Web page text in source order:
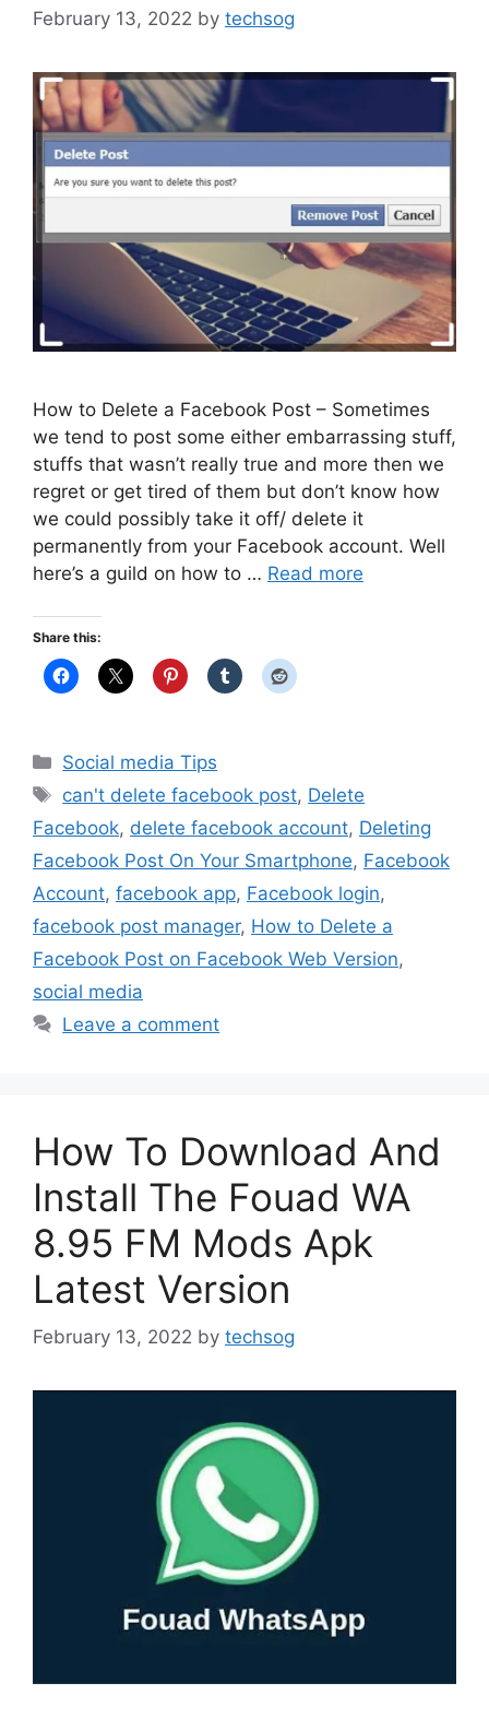
February 13, 2022 by techsog
How to Delete a Facebook Post – Sometimes
we tend to post some either embarrassing stuff,
stuffs that wasn’t really true and more then we
regret or get tired of them but don’t know how
we could possibly take it off/ delete it
permanently from your Facebook account. Well
here’s a guild on how to … Read more
Share this:
Categories
Social media Tips
Tags
can't delete facebook post, Delete
Facebook, delete facebook account, Deleting
Facebook Post On Your Smartphone, Facebook
Account, facebook app, Facebook login,
facebook post manager, How to Delete a
Facebook Post on Facebook Web Version,
social media
Leave a comment
How To Download And
Install The Fouad WA
8.95 FM Mods Apk
Latest Version
February 13, 2022 by techsog